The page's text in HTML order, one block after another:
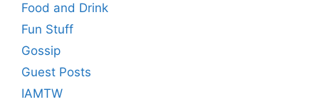
Food and Drink
Fun Stuff
Gossip
Guest Posts
IAMTW